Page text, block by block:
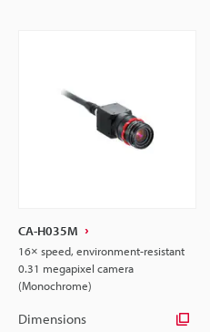
CA-H035M
16× speed, environment-resistant
0.31 megapixel camera
(Monochrome)
Dimensions